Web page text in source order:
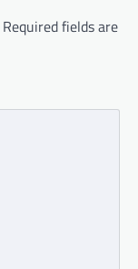
Required fields are